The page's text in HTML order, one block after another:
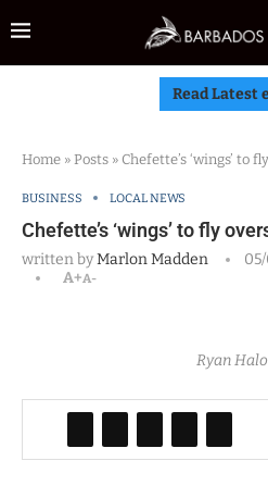
Read Latest
Home » Posts » Chefette’s ‘wings’ to
BUSINESS LOCAL NEWS
Chefette’s ‘wings’ to fly
written byMarlon Madden
A+A-
Ryan